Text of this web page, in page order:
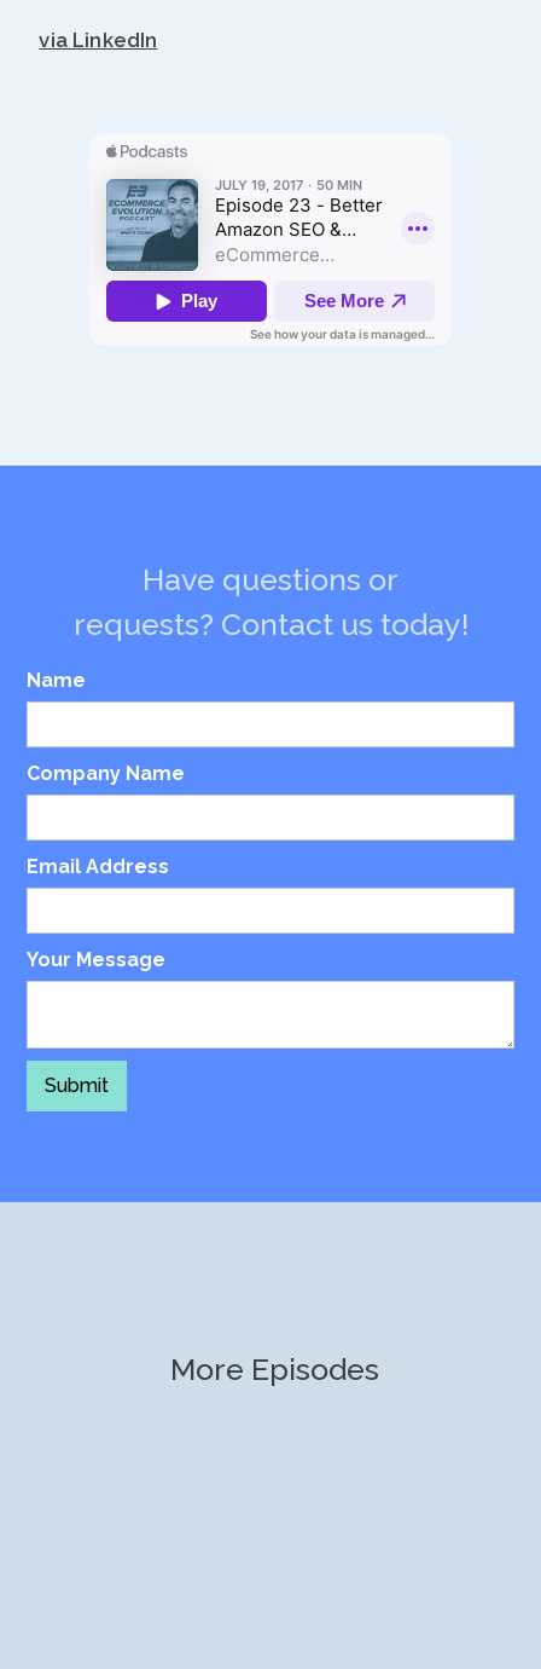
via LinkedIn
Have questions or
requests? Contact us today!
Name
Company Name
Email Address
Your Message
More Episodes